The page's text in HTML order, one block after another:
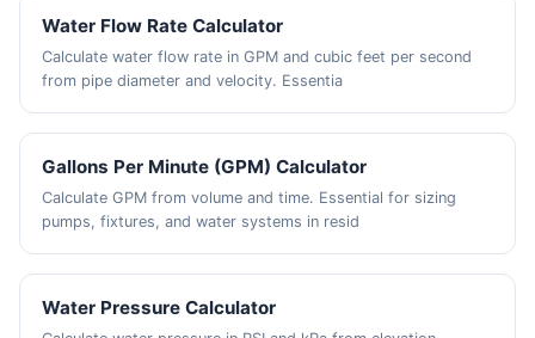
Water Flow Rate Calculator
Calculate water flow rate in GPM and cubic feet per second
from pipe diameter and velocity. Essentia
Gallons Per Minute (GPM) Calculator
Calculate GPM from volume and time. Essential for sizing
pumps, fixtures, and water systems in resid
Water Pressure Calculator